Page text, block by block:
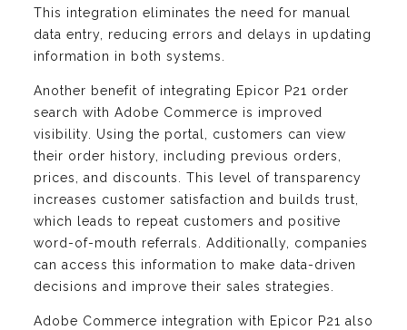
This integration eliminates the need for manual
data entry, reducing errors and delays in updating
information in both systems.
Another benefit of integrating Epicor P21 order
search with Adobe Commerce is improved
visibility. Using the portal, customers can view
their order history, including previous orders,
prices, and discounts. This level of transparency
increases customer satisfaction and builds trust,
which leads to repeat customers and positive
word-of-mouth referrals. Additionally, companies
can access this information to make data-driven
decisions and improve their sales strategies.
Adobe Commerce integration with Epicor P21 also